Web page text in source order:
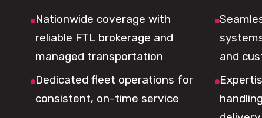
Nationwide coverage with
reliable FTL brokerage and
managed transportation
and
Dedicated fleet operations for
consistent, on-time service